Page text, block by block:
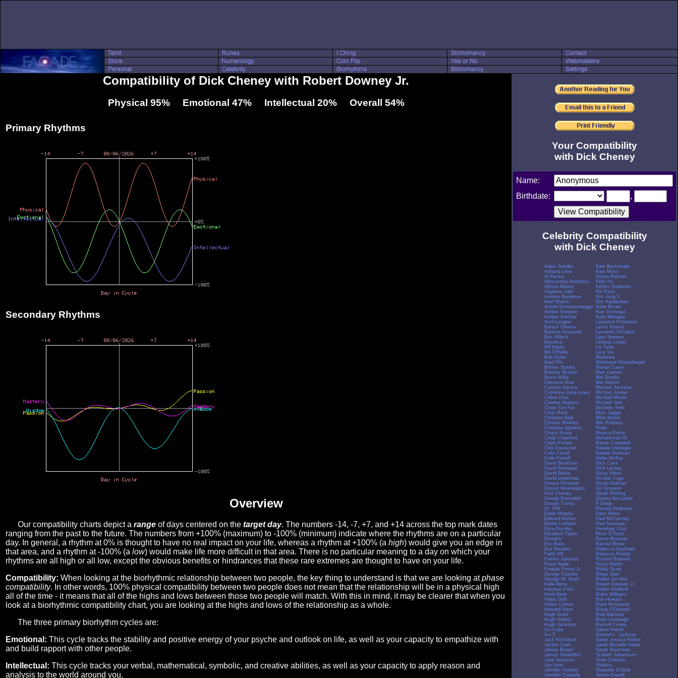
Compatibility of Dick Cheney with Robert Downey Jr.
Physical 95% Emotional 47% Intellectual 20% Overall 54%
Primary Rhythms
Secondary Rhythms
Overview
Our compatibility charts depict a range of days centered on the target day. The numbers -14, -7, +7, and +14 across the top mark dates
ranging from the past to the future. The numbers from +100% (maximum) to -100% (minimum) indicate where the rhythms are on a particular
day. In general, a rhythm at 0% is thought to have no real impact on your life, whereas a rhythm at +100% (a high) would give you an edge in
that area, and a rhythm at -100% (a low) would make life more difficult in that area. There is no particular meaning to a day on which your
rhythms are all high or all low, except the obvious benefits or hindrances that these rare extremes are thought to have on your life.
Compatibility: When looking at the biorhythmic relationship between two people, the key thing to understand is that we are looking atphase
compatibility. In other words, 100% physical compatibility between two people does not mean that the relationship will be in a physical high
all of the time - it means that all of the highs and lows between those two people will match. With this in mind, it may be clearer that when you
look at a biorhythmic compatibility chart, you are looking at the highs and lows of the relationship as a whole.
The three primary biorhythm cycles are:
Emotional: This cycle tracks the stability and positive energy of your psyche and outlook on life, as well as your capacity to empathize with
and build rapport with other people.
Intellectual: This cycle tracks your verbal, mathematical, symbolic, and creative abilities, as well as your capacity to apply reason and
analysis to the world around you.
Your Compatibility
with Dick Cheney
Name:
Birthdate:
,
Celebrity Compatibility
with Dick Cheney
Adam Sandler
Adriana Lima
Al Pacino
Alessandra Ambrosio
Alyssa Milano
Angelina Jolie
Antonio Banderas
Ariel Sharon
Arnold Schwarzenegger
Ashlee Simpson
Ashton Kutcher
Avril Lavigne
Barack Obama
Barbara Streisand
Ben Affleck
Beyonce
Bill Gates
Bill O'Reilly
Bob Dylan
Brad Pitt
Britney Spears
Brittany Murphy
Bruce Willis
Cameron Diaz
Carmen Electra
Catherine Zeta-Jones
Celine Dion
Charles Manson
Chow Yun Fat
Chris Rock
Christian Bale
Christie Brinkley
Christina Aguilera
Chuck Norris
Cindy Crawford
Claire Forlani
Clint Eastwood
Colin Farrell
Colin Powell
David Beckham
David Boreanaz
David Bowie
David Letterman
Denise Richards
Denzel Washington
Dick Cheney
Donald Rumsfeld
Donald Trump
Dr. Phil
Eddie Murphy
Edward Norton
Elisha Cuthbert
Eliza Dushku
Elizabeth Taylor
Eminem
Eric Bana
Eva Mendes
Faith Hill
Famke Janssen
Fiona Apple
Freddie Prinze Jr.
George Clooney
George W. Bush
Halle Berry
Harrison Ford
Heidi Klum
Hilary Duff
Hillary Clinton
Howard Stern
Hugh Grant
Hugh Hefner
Hugh Jackman
Ice Cube
Ice-T
Jack Nicholson
Jackie Chan
James Brown
James Gandolfini
Jane Seymour
Jay Leno
Jennifer Aniston
Jennifer Connelly
Kate Beckinsale
Kate Moss
Keanu Reeves
Kelly Hu
Kelsey Grammer
Kid Rock
Kim Jong Il
Kim Kardashian
Kobe Bryant
Kurt Vonnegut
Kylie Minogue
Laurence Fishburne
Lenny Kravitz
Leonardo DiCaprio
Liam Neeson
Lindsay Lohan
Liv Tyler
Lucy Liu
Madonna
Mahmoud Ahmadinejad
Mariah Carey
Matt Damon
Mel Brooks
Mel Gibson
Michael Jackson
Michael Jordan
Michael Moore
Michael York
Michelle Yeoh
Mick Jagger
Mike Myers
Mitt Romney
Moby
Monica Potter
Muhammad Ali
Naomi Campbell
Natalie Imbruglia
Natalie Portman
Nellie McKay
Nick Cave
Nick Lachey
Nicky Hilton
Nicolas Cage
Nicole Kidman
OJ Simpson
Oprah Winfrey
Osama bin Laden
P Diddy
Pamela Anderson
Paris Hilton
Paul McCartney
Paul Newman
Penelope Cruz
Peter O'Toole
Pierce Brosnan
Rachel Weisz
Rebecca Gayheart
Rebecca Romijn
Richard Branson
Ricky Martin
Ridley Scott
Ringo Starr
Robert De Niro
Robert Downey Jr.
Robert Redford
Robin Williams
Ron Howard
Rose McGowan
Rosie O'Donnell
Rudi Bakhtiar
Rush Limbaugh
Russell Crowe
Salma Hayek
Samuel L. Jackson
Sarah Jessica Parker
Sarah Michelle Gellar
Sarah Silverman
Scarlett Johansson
Sean Connery
Shakira
Shaquille O'Neal
Simon Cowell